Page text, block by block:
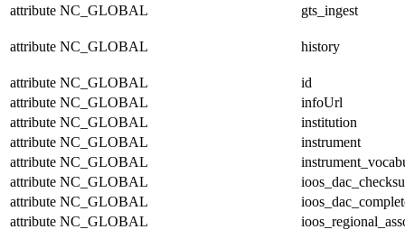
attribute NC_GLOBAL gts_ingest
attribute NC_GLOBAL history
attribute NC_GLOBAL
id
attribute NC_GLOBAL
infoUrl
attribute NC_GLOBAL
institution
attribute NC_GLOBAL
instrument
attribute NC_GLOBAL
attribute NC_GLOBAL
attribute NC_GLOBAL
attribute NC_GLOBAL